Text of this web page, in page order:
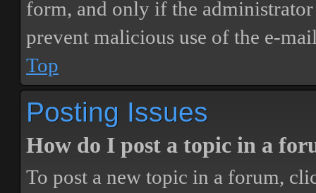
form, and only if the
prevent malicious use of the e-
Top
Posting Issues
How do I post a topic in a
To post a new topic in a forum,